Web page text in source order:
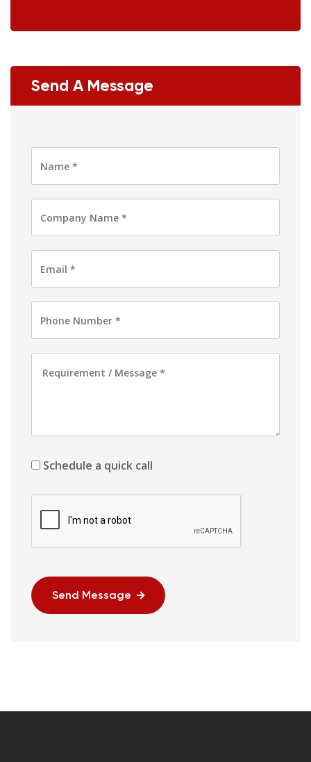
Send A Message
Schedule a quick call
Send Message